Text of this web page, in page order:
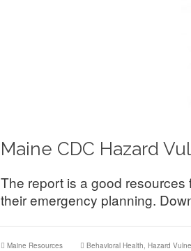
Maine CDC Hazard
The report is a good
their emergency planning.
Maine Resources Behavioral Health, Hazard